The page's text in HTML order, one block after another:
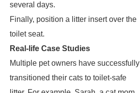
several days.
Finally, position a litter insert over the
toilet seat.
Real-life Case Studies
Multiple pet owners have successfully
transitioned their cats to toilet-safe